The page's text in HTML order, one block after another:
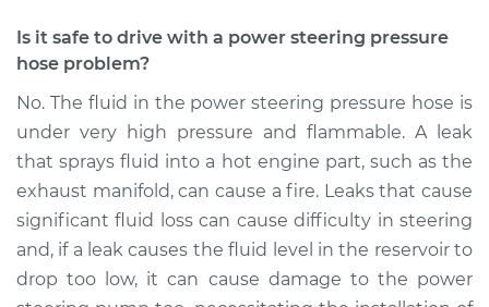
2003 Kia Spectra
Service type
Power Steering
Pressure Hose
Replacement
Estimate $591.39
Is it safe to drive with a power steering pressure
hose problem?
No. The fluid in the power steering pressure hose is
under very high pressure and flammable. A leak
that sprays fluid into a hot engine part, such as the
exhaust manifold, can cause a fire. Leaks that cause
significant fluid loss can cause difficulty in steering
and, if a leak causes the fluid level in the reservoir to
drop too low, it can cause damage to the power